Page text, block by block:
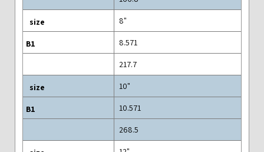
8"
8.571
217.7
10"
10.571
268.5